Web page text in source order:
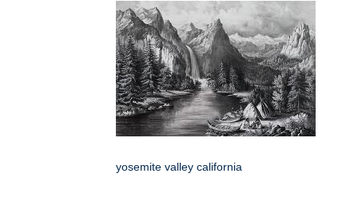
yosemite valley california